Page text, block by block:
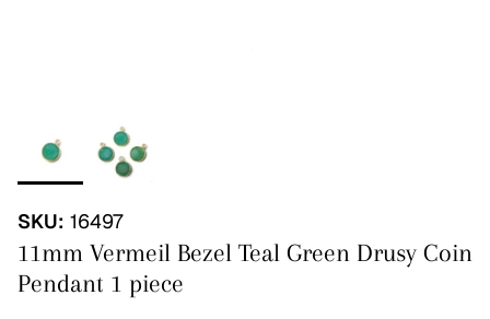
SKU: 16497
11mm Vermeil Bezel Teal Green Drusy Coin
Pendant 1 piece